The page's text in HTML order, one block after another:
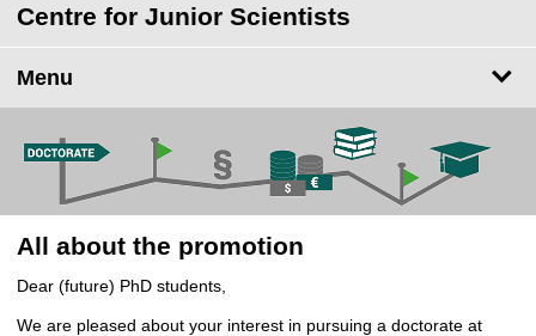
m
a
n
m
e
p
e
Centre for Junior Scientists
Menu
All about the promotion
Dear (future) PhD students,
We are pleased about your interest in pursuing a doctorate at